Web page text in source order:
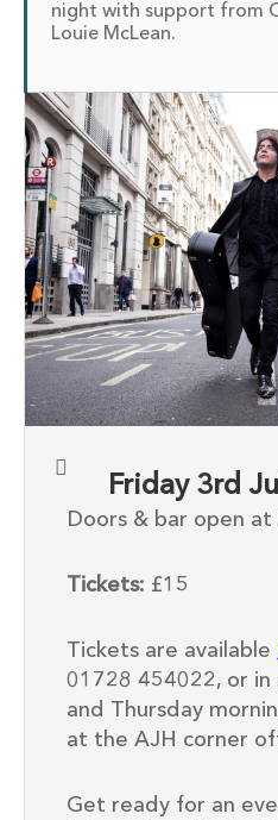
night with support from
Louie McLean.
Friday 3rd
Doors & bar open at
Tickets: £15
Tickets are available
01728 454022, or in
and Thursday
at the AJH corner
Get ready for an